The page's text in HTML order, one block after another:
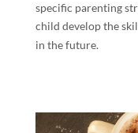
specific parenting
child develop the
in the future.